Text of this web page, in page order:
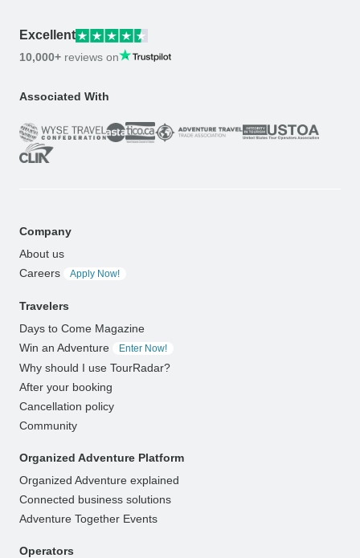
Excellent
10,000+ reviews on
Associated With
Company
About us
Careers
Apply Now!
Travelers
Days to Come Magazine
Win an Adventure
Enter Now!
Why should I use TourRadar?
After your booking
Cancellation policy
Community
Organized Adventure Platform
Organized Adventure explained
Connected business solutions
Adventure Together Events
Operators